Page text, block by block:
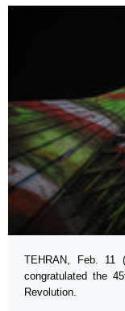
TEHRAN, Feb. 11
congratulated the
Revolution.